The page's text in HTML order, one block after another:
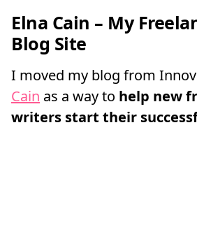
Elna Cain – My
Blog Site
I moved my blog from
Cain as a way to help new
writers start their